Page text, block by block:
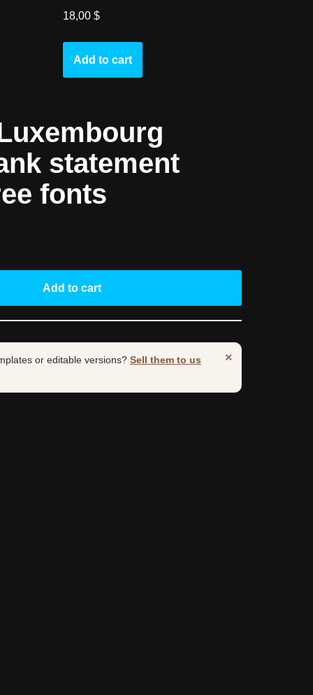
18,00$
Add to cart
statement
fonts
Add to cart
×
or editable versions? Sell them to us